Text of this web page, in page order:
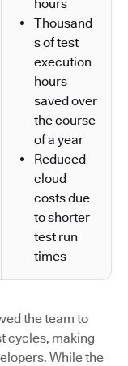
hours
Thousand
s of test
execution
hours
saved over
the course
of a year
Reduced
cloud
costs due
to shorter
test run
times
the team to
cycles, making
While the